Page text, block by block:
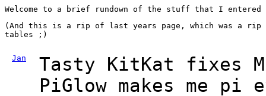
Welcome to a brief rundown of the stuff that I
(And this is a rip of last years page, which was a rip
tables ;)
Jan
Tasty KitKat fixes
PiGlow makes me pi